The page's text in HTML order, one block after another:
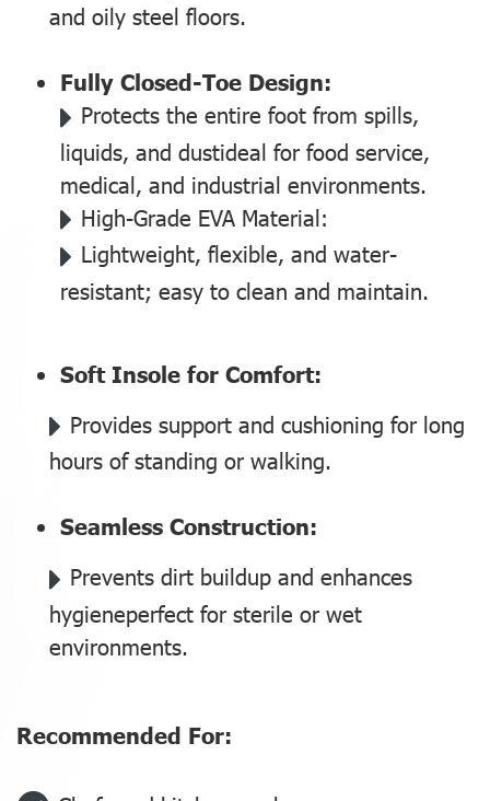
and oily steel floors.
Fully Closed-Toe Design:
Protects the entire foot from spills,
liquids, and dustideal for food service,
medical, and industrial environments.
High-Grade EVA Material:
Lightweight, flexible, and water-
resistant; easy to clean and maintain.
Soft Insole for Comfort:
Provides support and cushioning for long
hours of standing or walking.
Seamless Construction:
Prevents dirt buildup and enhances
hygieneperfect for sterile or wet
environments.
‍Recommended For: